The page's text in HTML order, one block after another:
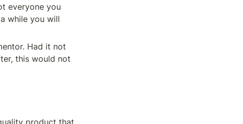
everyone you
while you will
Had it not
this would not
product that